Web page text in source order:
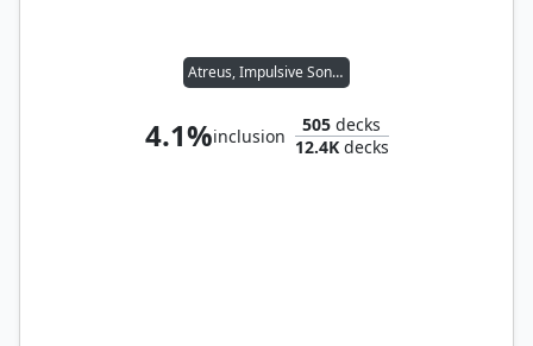
Atreus, Impulsive Son // Kratos, Stoic Father
4.1%inclusion
505 decks
12.4Kdecks